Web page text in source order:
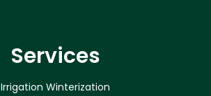
Services
Irrigation Winterization